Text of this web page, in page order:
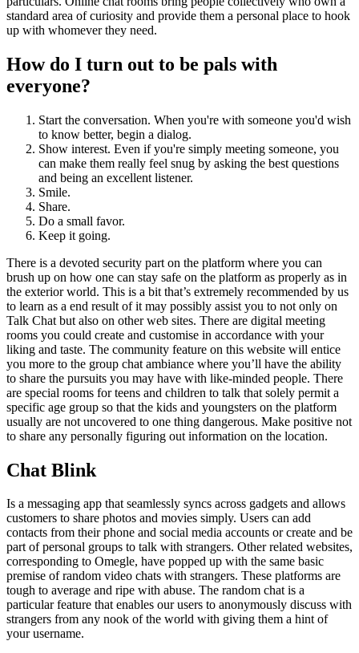
standard area of curiosity and provide them a personal place to hook
up with whomever they need.
How do I turn out to be pals with
everyone?
Start the conversation. When you're with someone you'd wish
to know better, begin a dialog.
Show interest. Even if you're simply meeting someone, you
can make them really feel snug by asking the best questions
and being an excellent listener.
Smile.
Share.
Do a small favor.
Keep it going.
There is a devoted security part on the platform where you can
brush up on how one can stay safe on the platform as properly as in
the exterior world. This is a bit that’s extremely recommended by us
to learn as a end result of it may possibly assist you to not only on
Talk Chat but also on other web sites. There are digital meeting
rooms you could create and customise in accordance with your
liking and taste. The community feature on this website will entice
you more to the group chat ambiance where you’ll have the ability
to share the pursuits you may have with like-minded people. There
are special rooms for teens and children to talk that solely permit a
specific age group so that the kids and youngsters on the platform
usually are not uncovered to one thing dangerous. Make positive not
to share any personally figuring out information on the location.
Chat Blink
Is a messaging app that seamlessly syncs across gadgets and allows
customers to share photos and movies simply. Users can add
contacts from their phone and social media accounts or create and be
part of personal groups to talk with strangers. Other related websites,
corresponding to Omegle, have popped up with the same basic
premise of random video chats with strangers. These platforms are
tough to average and ripe with abuse. The random chat is a
particular feature that enables our users to anonymously discuss with
strangers from any nook of the world with giving them a hint of
your username.